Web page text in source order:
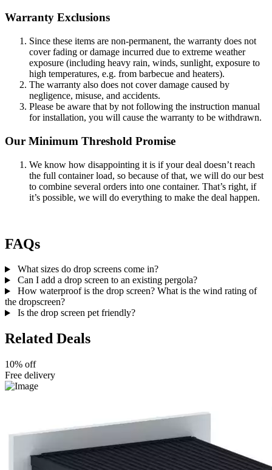
Warranty Exclusions
Since these items are non-permanent, the warranty does not
cover fading or damage incurred due to extreme weather
exposure (including heavy rain, winds, sunlight, exposure to
high temperatures, e.g. from barbecue and heaters).
The warranty also does not cover damage caused by
negligence, misuse, and accidents.
Please be aware that by not following the instruction manual
for installation, you will cause the warranty to be withdrawn.
Our Minimum Threshold Promise
We know how disappointing it is if your deal doesn’t reach
the full container load, so because of that, we will do our best
to combine several orders into one container. That’s right, if
it’s possible, we will do everything to make the deal happen.
FAQs
What sizes do drop screens come in?
Can I add a drop screen to an existing pergola?
How waterproof is the drop screen? What is the wind rating of
the dropscreen?
Is the drop screen pet friendly?
Related Deals
10% off
Free delivery